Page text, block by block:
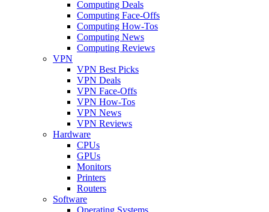
Computing Deals
Computing Face-Offs
Computing How-Tos
Computing News
Computing Reviews
VPN
VPN Best Picks
VPN Deals
VPN Face-Offs
VPN How-Tos
VPN News
VPN Reviews
Hardware
CPUs
GPUs
Monitors
Printers
Routers
Software
Operating Systems